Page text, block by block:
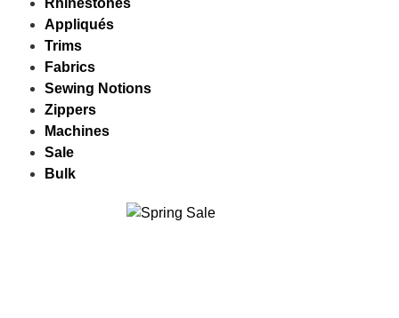
Rhinestones
Appliqués
Trims
Fabrics
Sewing Notions
Zippers
Machines
Sale
Bulk